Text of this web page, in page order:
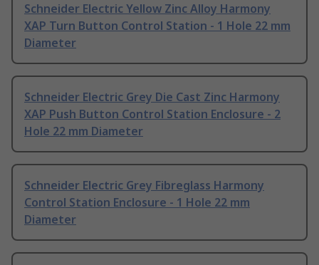
Schneider Electric Yellow Zinc Alloy Harmony
XAP Turn Button Control Station - 1 Hole 22 mm
Diameter
Schneider Electric Grey Die Cast Zinc Harmony
XAP Push Button Control Station Enclosure - 2
Hole 22 mm Diameter
Schneider Electric Grey Fibreglass Harmony
Control Station Enclosure - 1 Hole 22 mm
Diameter